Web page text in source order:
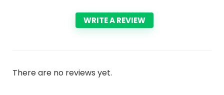
WRITE A REVIEW
There are no reviews yet.